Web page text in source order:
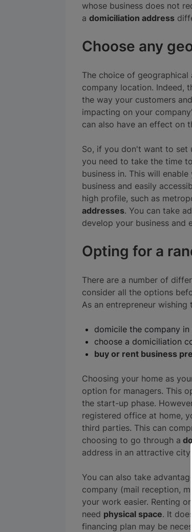
whose business does not
a domiciliation address
Choose any
The choice of
company location. Indeed,
the way your customers
impacting on your
can also have an effect on
So, if you don't want to set
you need to take the time
business in. This will
business and easily
high profile, such as
addresses. You can take
develop your business and
Opting for a
There are a number of
consider all the options
As an entrepreneur
domicile the company in
choose a domiciliation
buy or rent business
Choosing your home as
option for managers. This
the start-up phase.
registered office at home,
third parties. This can
choosing to go through a
address in an attractive city
You can also take
company (mail reception,
your work easier. Renting
need physical space. It
financing plan may be